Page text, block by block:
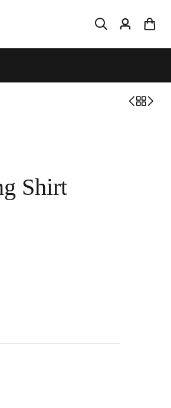
Shirt